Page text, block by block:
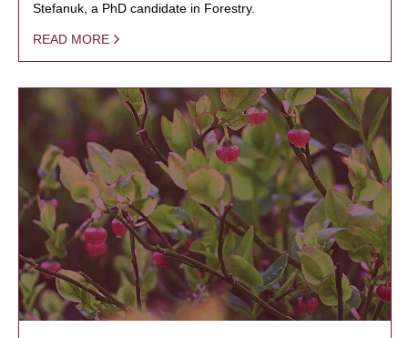
Stefanuk, a PhD candidate in Forestry.
READ MORE